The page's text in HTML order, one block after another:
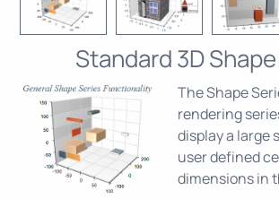
Standard 3D
The Shape
rendering
display a large
user defined
dimensions in